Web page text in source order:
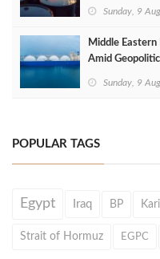
Sunday, 9
Middle Eastern
Amid
Sunday, 9
POPULAR TAGS
Egypt Iraq BP
Strait of Hormuz EGPC